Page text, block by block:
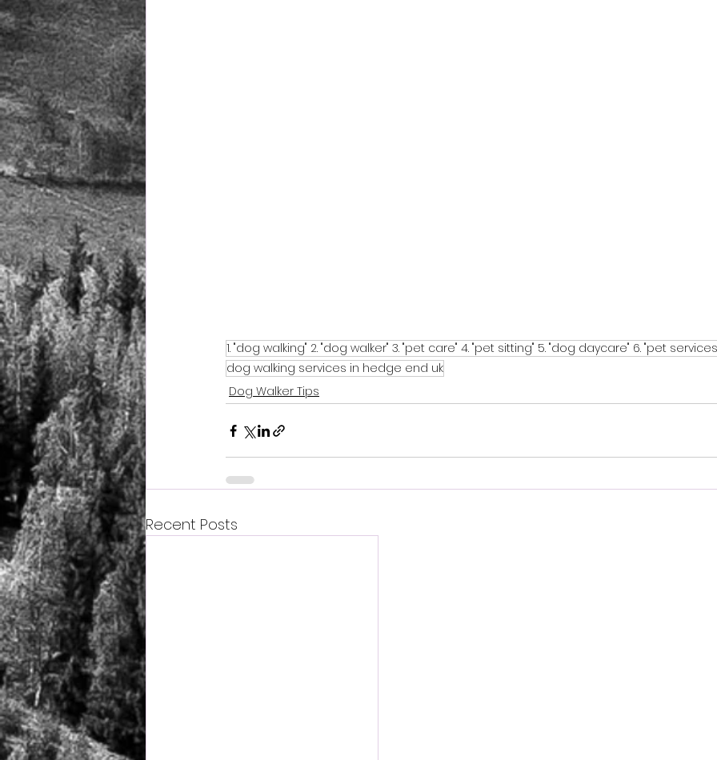
1. "dog walking" 2. "dog walker" 3. "pet care" 4. "pet sitting" 5. "dog daycare" 6. "pet
dog walking services in hedge end uk
Dog Walker Tips
Recent Posts